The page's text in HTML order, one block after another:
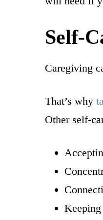
Self-
Caregiving
That’s why
Other self-